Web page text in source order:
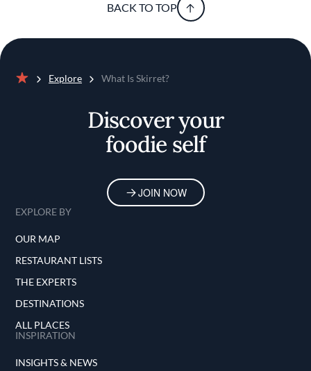
BACK TO TOP
Explore What Is Skirret?
Discover your
foodie self
JOIN NOW
EXPLORE BY
OUR MAP
RESTAURANT LISTS
THE EXPERTS
DESTINATIONS
ALL PLACES
INSPIRATION
INSIGHTS & NEWS